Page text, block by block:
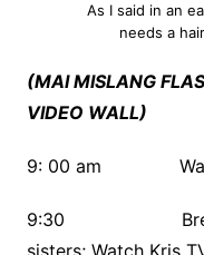
As I said in an
needs a
(MAI MISLANG
VIDEO WALL)
9: 00 am Wake
9:30
sisters; Watch Kris